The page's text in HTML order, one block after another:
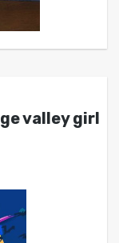
valley girl